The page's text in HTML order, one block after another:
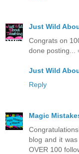
Just Wild
Congrats on
done posting...
Just Wild
Reply
Magic
blog and it
OVER 100